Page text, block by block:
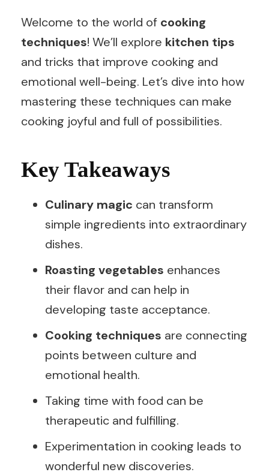
Welcome to the world of cooking
techniques! We’ll explore kitchen tips
and tricks that improve cooking and
emotional well-being. Let’s dive into how
mastering these techniques can make
cooking joyful and full of possibilities.
Key Takeaways
Culinary magic can transform
simple ingredients into extraordinary
dishes.
Roasting vegetables enhances
their flavor and can help in
developing taste acceptance.
Cooking techniques are connecting
points between culture and
emotional health.
Taking time with food can be
therapeutic and fulfilling.
Experimentation in cooking leads to
wonderful new discoveries.